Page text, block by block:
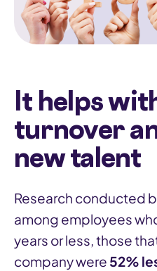
It helps
turnover
new talent
Research conducted
among employees
years or less, those
company were 52%